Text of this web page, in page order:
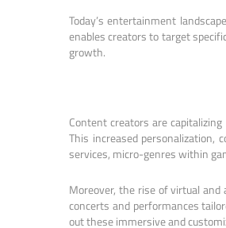
Today’s entertainment
enables creators to target
growth.
Content creators are
This increased personalization,
services, micro-genres within
Moreover, the rise of virtual
concerts and performances
out these immersive and